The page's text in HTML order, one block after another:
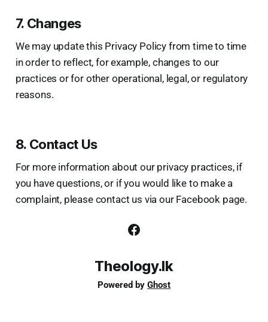
7. Changes
We may update this Privacy Policy from time to time
in order to reflect, for example, changes to our
practices or for other operational, legal, or regulatory
reasons.
8. Contact Us
For more information about our privacy practices, if
you have questions, or if you would like to make a
complaint, please contact us via our Facebook page.
Theology.lk
Powered by Ghost